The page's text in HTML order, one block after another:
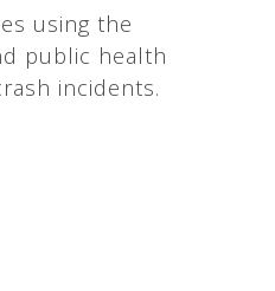
using the
public health
incidents.